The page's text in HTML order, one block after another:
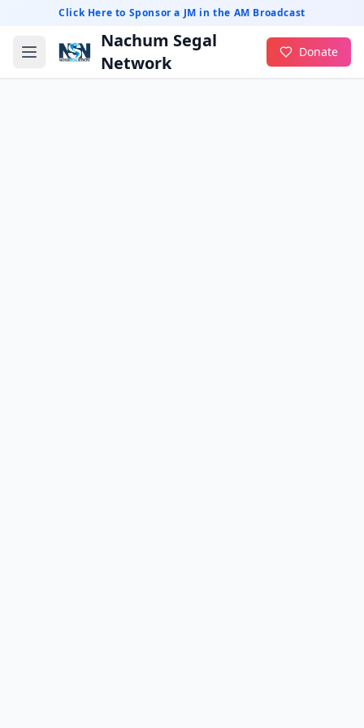
Click Here to Sponsor a JM in the AM Broadcast
Nachum Segal
Network
Donate